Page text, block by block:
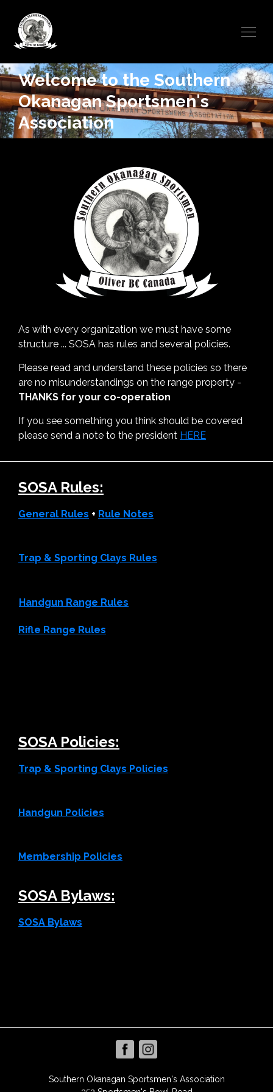
Welcome to the Southern
Okanagan Sportsmen's
Association
As with every organization we must have some
structure ... SOSA has rules and several policies.
Please read and understand these policies so there
are no misunderstandings on the range property -
THANKS for your co-operation
If you see something you think should be covered
please send a note to the president HERE
SOSA Rules:
General Rules + Rule Notes
Trap & Sporting Clays Rules
Handgun Range Rules
Rifle Range Rules
SOSA Policies:
Trap & Sporting Clays Policies
Handgun Policies
Membership Policies
SOSA Bylaws:
SOSA Bylaws
Southern Okanagan Sportsmen's Association